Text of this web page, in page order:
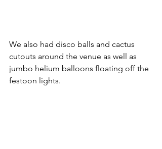
We also had disco balls and cactus
cutouts around the venue as well as
jumbo helium balloons floating off the
festoon lights.